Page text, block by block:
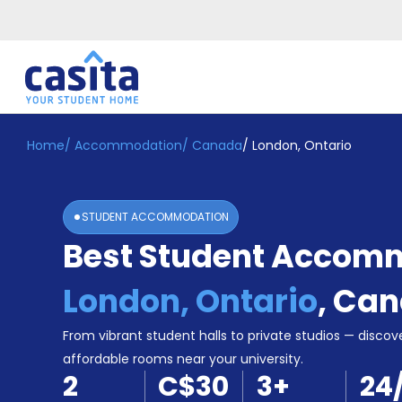
Home EN CAD
Login
Booking
Accommodation
Become
Home/ Accommodation/ Canada/ London, Ontario
STUDENT ACCOMMODATION
Best Student
London, Ontario,
From vibrant student halls to private studios —
affordable rooms near your university.
2 C$30 3+